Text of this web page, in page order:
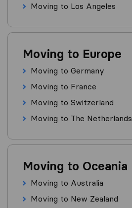
Moving to Los Angeles
Moving to Europe
Moving to Germany
Moving to France
Moving to Switzerland
Moving to The Netherlands
Moving to Oceania
Moving to Australia
Moving to New Zealand